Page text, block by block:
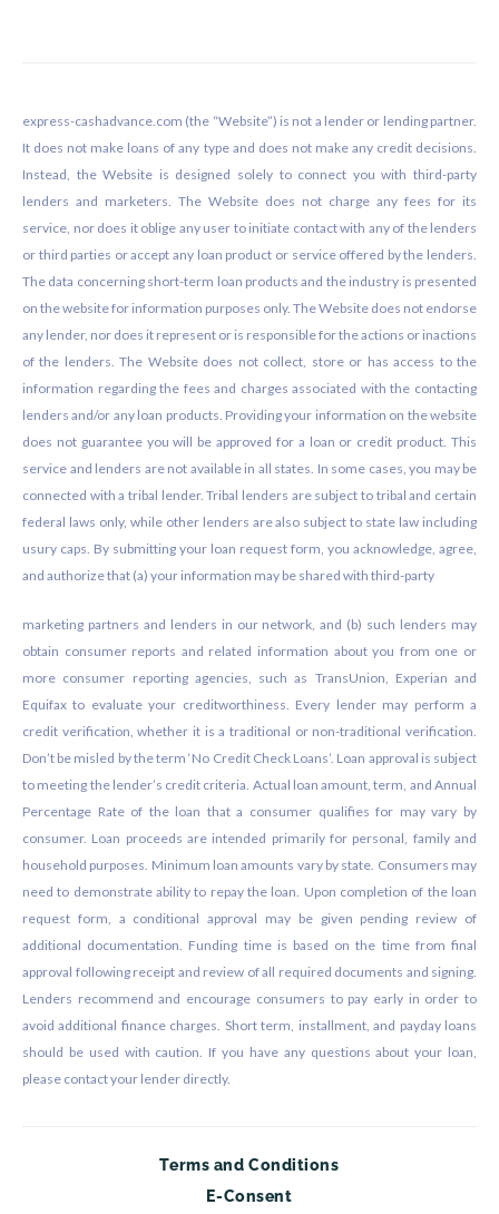
express-cashadvance.com (the “Website”) is not a lender or lending partner.
It does not make loans of any type and does not make any credit decisions.
Instead, the Website is designed solely to connect you with third-party
lenders and marketers. The Website does not charge any fees for its
service, nor does it oblige any user to initiate contact with any of the lenders
or third parties or accept any loan product or service offered by the lenders.
The data concerning short-term loan products and the industry is presented
on the website for information purposes only. The Website does not endorse
any lender, nor does it represent or is responsible for the actions or inactions
of the lenders. The Website does not collect, store or has access to the
information regarding the fees and charges associated with the contacting
lenders and/or any loan products. Providing your information on the website
does not guarantee you will be approved for a loan or credit product. This
service and lenders are not available in all states. In some cases, you may be
connected with a tribal lender. Tribal lenders are subject to tribal and certain
federal laws only, while other lenders are also subject to state law including
usury caps. By submitting your loan request form, you acknowledge, agree,
and authorize that (a) your information may be shared with third-party
marketing partners and lenders in our network, and (b) such lenders may
obtain consumer reports and related information about you from one or
more consumer reporting agencies, such as TransUnion, Experian and
Equifax to evaluate your creditworthiness. Every lender may perform a
credit verification, whether it is a traditional or non-traditional verification.
Don’t be misled by the term ‘No Credit Check Loans’. Loan approval is subject
to meeting the lender’s credit criteria. Actual loan amount, term, and Annual
Percentage Rate of the loan that a consumer qualifies for may vary by
consumer. Loan proceeds are intended primarily for personal, family and
household purposes. Minimum loan amounts vary by state. Consumers may
need to demonstrate ability to repay the loan. Upon completion of the loan
request form, a conditional approval may be given pending review of
additional documentation. Funding time is based on the time from final
approval following receipt and review of all required documents and signing.
Lenders recommend and encourage consumers to pay early in order to
avoid additional finance charges. Short term, installment, and payday loans
should be used with caution. If you have any questions about your loan,
please contact your lender directly.
Terms and Conditions
E-Consent